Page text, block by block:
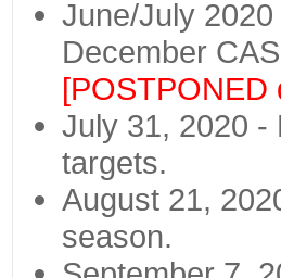
June/July
December
[POSTPONED
July 31, 2020 -
targets.
August 21,
season.